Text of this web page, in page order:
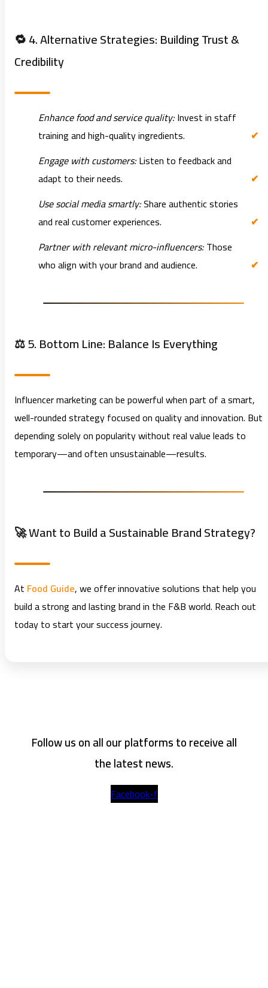
🔁 4. Alternative Strategies: Building Trust &
Credibility
Enhance food and service quality:Invest in staff
training and high-quality ingredients.
Engage with customers:Listen to feedback and
adapt to their needs.
Use social media smartly:Share authentic stories
and real customer experiences.
Partner with relevant micro-influencers:Those
who align with your brand and audience.
⚖️ 5. Bottom Line: Balance Is Everything
Influencer marketing can be powerful when part of a smart,
well-rounded strategy focused on quality and innovation. But
depending solely on popularity without real value leads to
temporary—and often unsustainable—results.
🚀 Want to Build a Sustainable Brand Strategy?
At Food Guide, we offer innovative solutions that help you
build a strong and lasting brand in the F&B world. Reach out
today to start your success journey.
Follow us on all our platforms to receive all
the latest news.
Facebook-f